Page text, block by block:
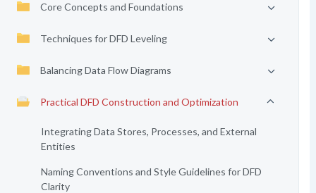
Core Concepts and Foundations
Techniques for DFD Leveling
Balancing Data Flow Diagrams
Practical DFD Construction and Optimization
Integrating Data Stores, Processes, and External
Entities
Naming Conventions and Style Guidelines for DFD
Clarity